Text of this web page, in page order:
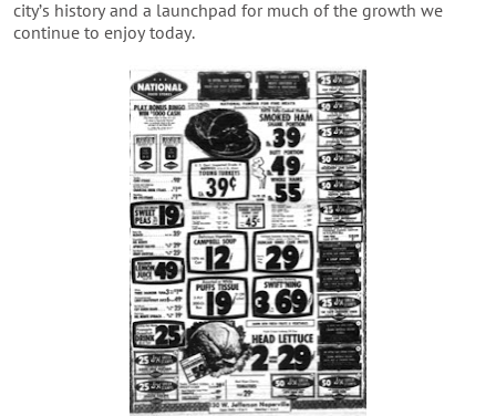
city’s history and a launchpad for much of the growth we
continue to enjoy today.